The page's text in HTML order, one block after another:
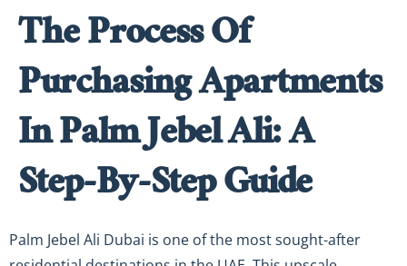
The Process Of
Purchasing Apartments
In Palm Jebel Ali: A
Step-By-Step Guide
Palm Jebel Ali Dubai is one of the most sought-after